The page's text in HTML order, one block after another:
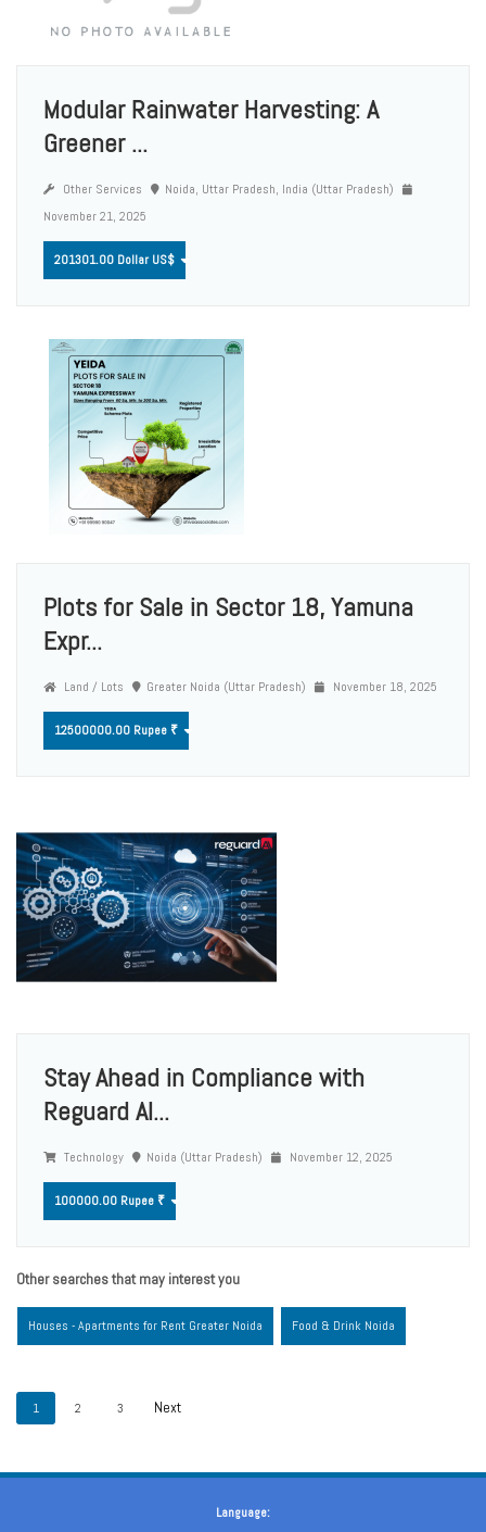
Modular Rainwater Harvesting: A
Greener ...
Other Services
Noida, Uttar Pradesh, India (Uttar Pradesh)
November 21, 2025
201301.00 Dollar US$
Plots for Sale in Sector 18, Yamuna
Expr...
Land / Lots Greater Noida (Uttar Pradesh) November 18, 2025
12500000.00 Rupee ₹
Stay Ahead in Compliance with
Reguard AI...
Technology Noida (Uttar Pradesh) November 12, 2025
100000.00 Rupee ₹
Other searches that may interest you
Houses - Apartments for Rent Greater Noida Food & Drink Noida
1 2 3
Language: